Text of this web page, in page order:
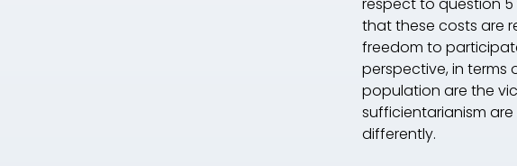
that these costs are
freedom to
perspective, in terms
population are the
sufficientarianism
differently.